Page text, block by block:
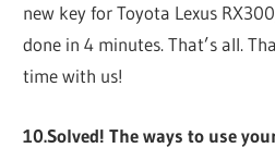
new key for Toyota Lexus
done in 4 minutes. That’s all.
time with us!
10.Solved! The ways to use